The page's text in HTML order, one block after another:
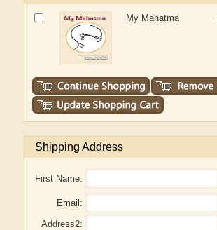
My Mahatma
Shipping Address
First Name:
Email:
Address2: